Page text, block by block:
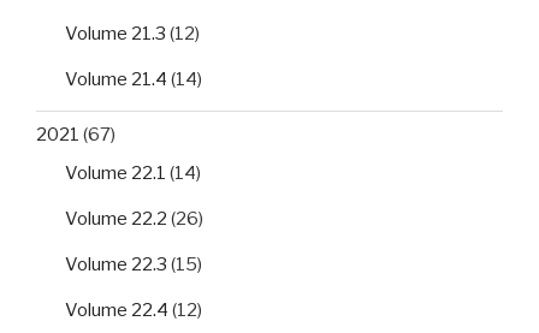
Volume 21.3 (12)
Volume 21.4 (14)
2021 (67)
Volume 22.1 (14)
Volume 22.2 (26)
Volume 22.3 (15)
Volume 22.4 (12)